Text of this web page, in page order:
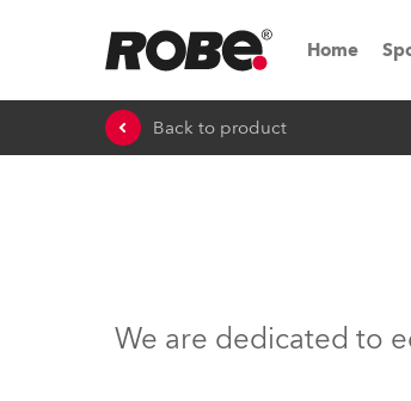
Home
Back to product
We are dedicated to